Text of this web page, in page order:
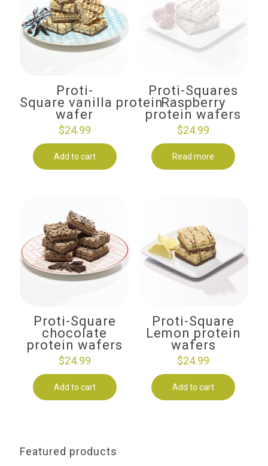
Proti-
Square vanilla protein
wafer
$24.99
Add to cart
Proti-Squares
Raspberry
protein wafers
$24.99
Read more
Proti-Square
chocolate
protein wafers
$24.99
Add to cart
Proti-Square
Lemon protein
wafers
$24.99
Add to cart
Featured products